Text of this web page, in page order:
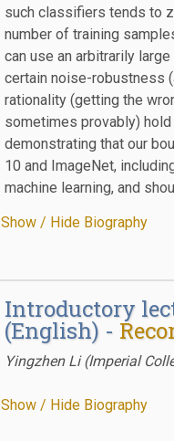
such classifiers tends to
number of training
can use an arbitrarily
certain noise-robustness
rationality (getting the
sometimes provably)
demonstrating that our
10 and ImageNet,
machine learning, and
Show / Hide Biography
Introductory
(English) -
Yingzhen Li (Imperial
Show / Hide Biography